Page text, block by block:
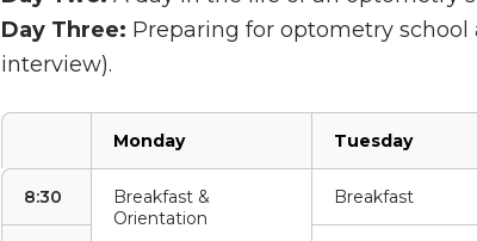
Day Three: Preparing for optometry school
interview).
Monday Tuesday
8:30
Breakfast &
Orientation
Breakfast